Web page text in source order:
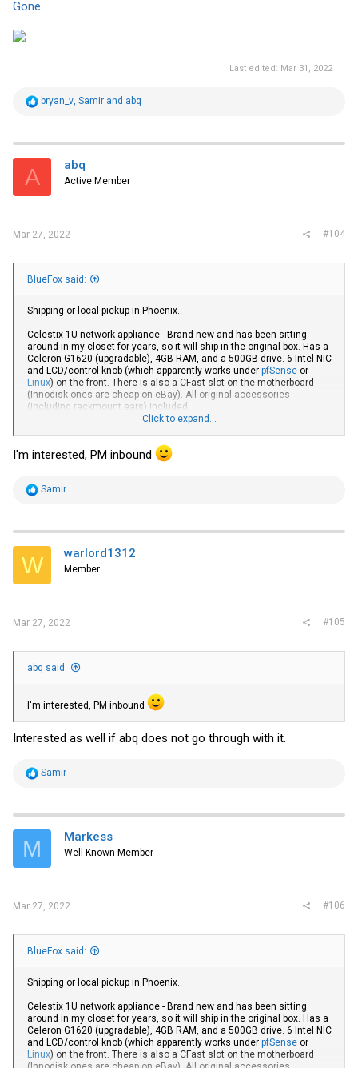
Gone
Last edited: Mar 31, 2022
R
t
i
s
bryan_v, Samir and abq
A abq
Active Member
Mar 27, 2022 #104
BlueFox said:
Shipping or local pickup in Phoenix.
Celestix 1U network appliance - Brand new and has been sitting
around in my closet for years, so it will ship in the original box. Has a
Celeron G1620 (upgradable), 4GB RAM, and a 500GB drive. 6 Intel NIC
and LCD/control knob (which apparently works under pfSense or
Linux) on the front. There is also a CFast slot on the motherboard
(Innodisk ones are cheap on eBay). All original accessories
(including rackmount ears) included.
Embedded COA on it even though Ivy Bridge CPUs shipped 10 years
later. Celestix supported it so incredibly long for those that relied on
to home a long time ago.
Click to expand...
I'm interested, PM inbound
R
t
i
o
s
Samir
W warlord1312
Member
Mar 27, 2022 #105
abq said:
I'm interested, PM inbound
Interested as well if abq does not go through with it.
R
t
i
s
Samir
M Markess
Well-Known Member
Mar 27, 2022 #106
BlueFox said:
Shipping or local pickup in Phoenix.
Celestix 1U network appliance - Brand new and has been sitting
around in my closet for years, so it will ship in the original box. Has a
Celeron G1620 (upgradable), 4GB RAM, and a 500GB drive. 6 Intel NIC
and LCD/control knob (which apparently works under pfSense or
Linux) on the front. There is also a CFast slot on the motherboard